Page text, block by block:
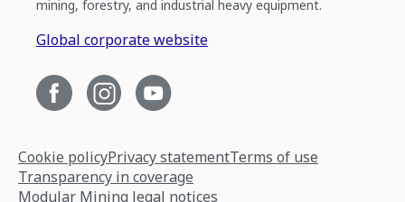
mining, forestry, and industrial heavy equipment.
Global corporate website
Cookie policyPrivacy statementTerms of use
Transparency in coverage
Modular Mining legal notices